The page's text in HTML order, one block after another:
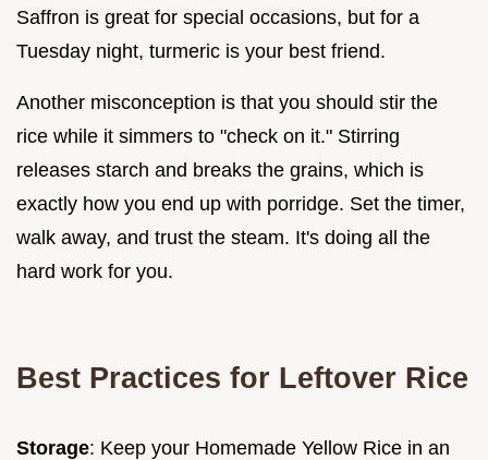
Saffron is great for special occasions, but for a
Tuesday night, turmeric is your best friend.
Another misconception is that you should stir the
rice while it simmers to "check on it." Stirring
releases starch and breaks the grains, which is
exactly how you end up with porridge. Set the timer,
walk away, and trust the steam. It's doing all the
hard work for you.
Best Practices for Leftover Rice
Storage: Keep your Homemade Yellow Rice in an